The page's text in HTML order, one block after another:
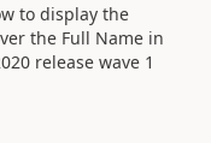
to display the
the Full Name in
release wave 1